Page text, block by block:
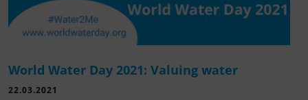
World Water Day 2021: Valuing water
22.03.2021